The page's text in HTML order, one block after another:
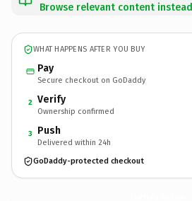
Browse relevant content instead
WHAT HAPPENS AFTER YOU BUY
Pay
Secure checkout on GoDaddy
2 Verify
Ownership confirmed
3 Push
Delivered within 24h
GoDaddy-protected checkout